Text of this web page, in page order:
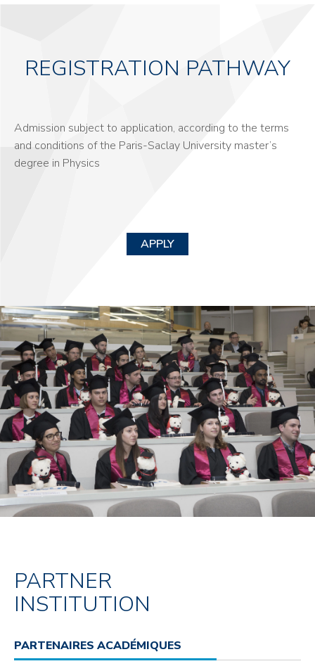
REGISTRATION PATHWAY
Admission subject to application, according to the terms
and conditions of the Paris-Saclay University master’s
degree in Physics
APPLY
PARTNER
INSTITUTION
PARTENAIRES ACADÉMIQUES